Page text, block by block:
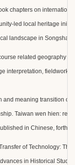
chapters on
led local heritage
landscape in Songshan
related geography
interpretation, fieldwork,
and meaning transition of
Taiwan wen hien:
in Chinese,
of Technology:
in Historical